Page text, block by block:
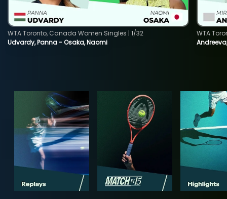
Udvardy, Panna - Osaka, Naomi
WTA Toronto, Canada Women Singles | 1/32
WTA